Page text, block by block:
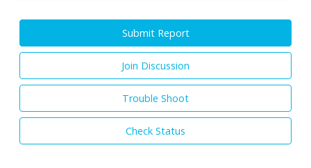
Submit Report
Join Discussion
Trouble Shoot
Check Status